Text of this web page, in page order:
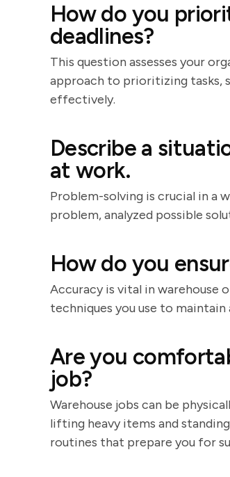
How do you
deadlines?
This question assesses your
approach to prioritizing tasks,
effectively.
Describe a
at work.
Problem-solving is crucial in a
problem, analyzed possible
How do you
Accuracy is vital in warehouse
techniques you use to
Are you
job?
Warehouse jobs can be
lifting heavy items and
routines that prepare you for